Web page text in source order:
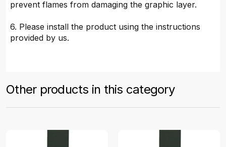
prevent flames from damaging the graphic layer.
6. Please install the product using the instructions
provided by us.
Other products in this category